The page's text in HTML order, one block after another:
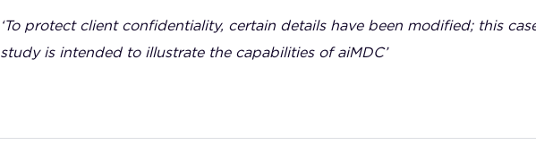
‘To protect client confidentiality, certain details have been modified; this
study is intended to illustrate the capabilities of aiMDC’